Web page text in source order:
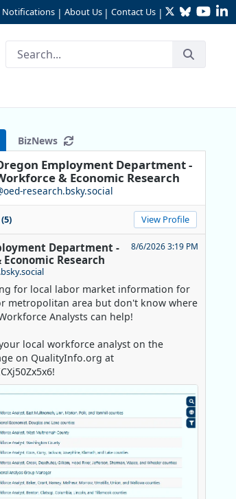
Notifications | About Us | Contact Us | TwitterBluesky
Recent
BizNews
Employment Department -
& Economic Research
research.bsky.social
View Profile
Department -
Research
8/6/2026 3:19 PM
for local labor market information for
metropolitan area but don't know where
Analysts can help!
local workforce analyst on the
on QualityInfo.org at